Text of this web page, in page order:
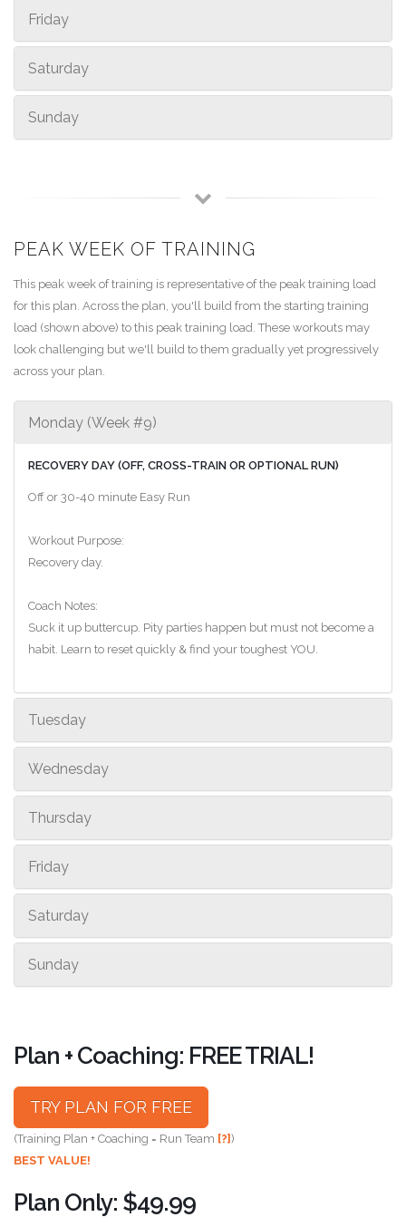
Friday
Saturday
Sunday
PEAK WEEK OF TRAINING
This peak week of training is representative of the peak training load
for this plan. Across the plan, you'll build from the starting training
load (shown above) to this peak training load. These workouts may
look challenging but we'll build to them gradually yet progressively
across your plan.
Monday (Week #9)
RECOVERY DAY (OFF, CROSS-TRAIN OR OPTIONAL RUN)
Off or 30-40 minute Easy Run
Workout Purpose:
Recovery day.
Coach Notes:
Suck it up buttercup. Pity parties happen but must not become a
habit. Learn to reset quickly & find your toughest YOU.
Tuesday
Wednesday
Thursday
Friday
Saturday
Sunday
Plan + Coaching: FREE TRIAL!
TRY PLAN FOR FREE
(Training Plan + Coaching = Run Team [?])
BEST VALUE!
Plan Only: $49.99